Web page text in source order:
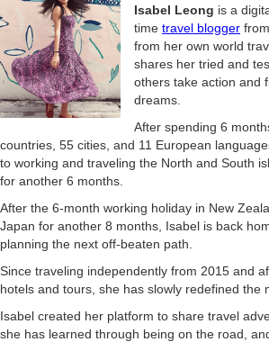
Isabel Leong is a
time travel blogger
from her own world
shares her tried and
others take action and
dreams.
After spending 6
countries, 55 cities, and 11 European
to working and traveling the North and South
for another 6 months.
After the 6-month working holiday in New
Japan for another 8 months, Isabel is back
planning the next off-beaten path.
Since traveling independently from 2015 and
hotels and tours, she has slowly redefined the
Isabel created her platform to share travel
she has learned through being on the road,